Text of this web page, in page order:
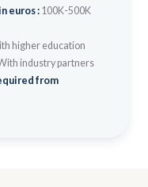
euros : 100K-500K
higher education
industry partners
from